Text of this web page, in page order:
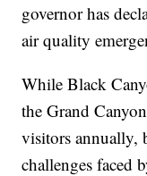
governor has
air quality
While Black
the Grand
visitors annually,
challenges faced